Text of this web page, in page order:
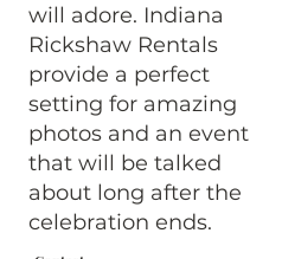
will adore. Indiana
Rickshaw Rentals
provide a perfect
setting for amazing
photos and an event
that will be talked
about long after the
celebration ends.